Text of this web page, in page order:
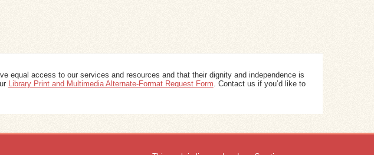
equal access to our services and resources and that their dignity and independence is
Library Print and Multimedia Alternate-Format Request Form. Contact us if you’d like to